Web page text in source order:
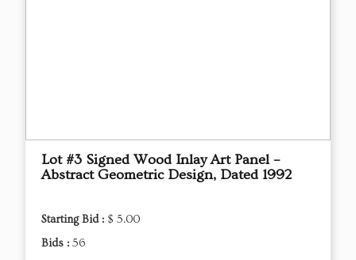
Lot #3 Signed Wood Inlay Art Panel –
Abstract Geometric Design, Dated 1992
Starting Bid : $ 5.00
Bids : 56